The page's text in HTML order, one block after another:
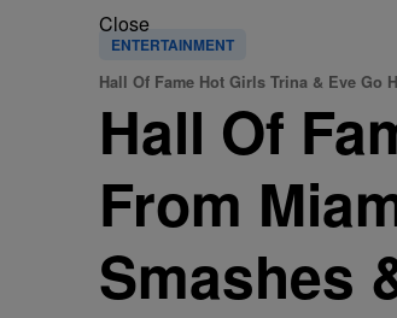
Close
ENTERTAINMENT
Hall Of Fame Hot Girls Trina & Eve Go
Hall Of
From
Smashes